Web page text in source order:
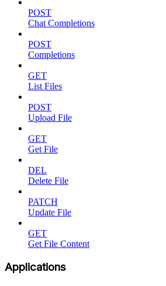
POST
Chat Completions
POST
Completions
GET
List Files
POST
Upload File
GET
Get File
DEL
Delete File
PATCH
Update File
GET
Get File Content
Applications